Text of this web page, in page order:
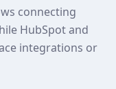
connecting
HubSpot and
integrations or